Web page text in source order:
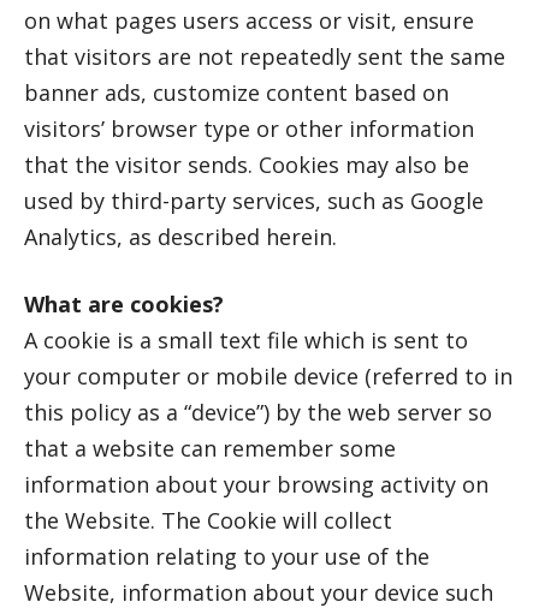
on what pages users access or visit, ensure
that visitors are not repeatedly sent the same
banner ads, customize content based on
visitors’ browser type or other information
that the visitor sends. Cookies may also be
used by third-party services, such as Google
Analytics, as described herein.
What are cookies?
A cookie is a small text file which is sent to
your computer or mobile device (referred to in
this policy as a “device”) by the web server so
that a website can remember some
information about your browsing activity on
the Website. The Cookie will collect
information relating to your use of the
Website, information about your device such